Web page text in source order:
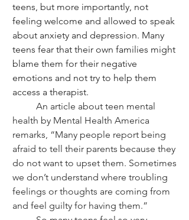
teens, but more importantly, not
feeling welcome and allowed to speak
about anxiety and depression. Many
teens fear that their own families might
blame them for their negative
emotions and not try to help them
access a therapist.
health by Mental Health America
remarks, “Many people report being
afraid to tell their parents because they
do not want to upset them. Sometimes
we don’t understand where troubling
feelings or thoughts are coming from
and feel guilty for having them.”